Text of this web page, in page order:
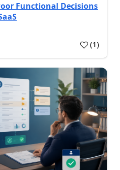
Functional Decisions
(1)